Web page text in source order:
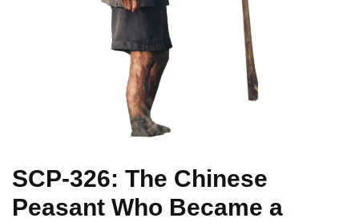
SCP-326: The Chinese
Peasant Who Became a